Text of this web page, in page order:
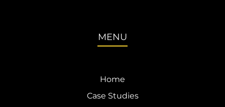
MENU
Home
Case Studies